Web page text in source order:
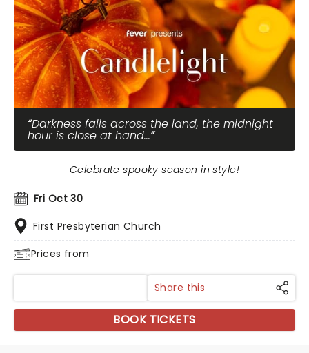
Darkness falls across the land, the midnight
hour is close at hand...
Fri Oct 30
First Presbyterian Church
Prices from
Celebrate spooky season in style!
Share this
BOOK TICKETS